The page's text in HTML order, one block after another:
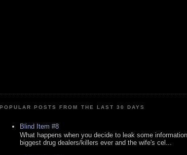
POPULAR POSTS FROM THE LAST 30 DAYS
Blind Item #8
What happens when you decide to leak some
biggest drug dealers/killers ever and the wife's cel...